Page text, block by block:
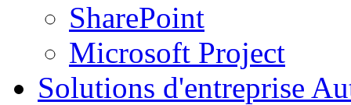
SharePoint
Microsoft Project
Solutions d'entreprise